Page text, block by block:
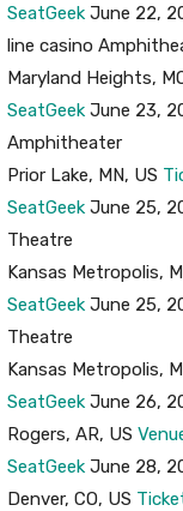
SeatGeek June 22,
line casino
Maryland Heights,
SeatGeek June 23,
Amphitheater
Prior Lake, MN, US
SeatGeek June 25,
Theatre
Kansas Metropolis,
SeatGeek June 25,
Theatre
Kansas Metropolis,
SeatGeek June 26,
Rogers, AR, US
SeatGeek June 28,
Denver, CO, US